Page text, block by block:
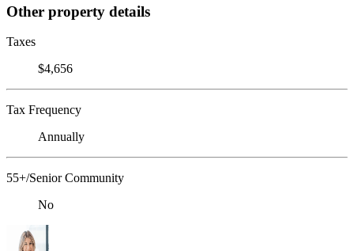
Other property details
Taxes
$4,656
Tax Frequency
Annually
55+/Senior Community
No